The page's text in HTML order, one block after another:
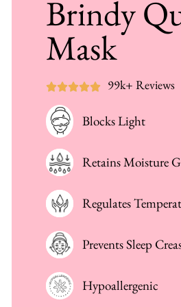
Brindy
Mask
99k+ Reviews
Blocks Light
Retains Moisture
Regulates
Prevents Sleep
Hypoallergenic